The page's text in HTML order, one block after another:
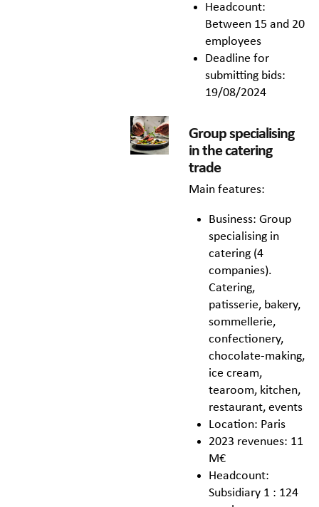
Headcount:
Between 15 and 20
employees
Deadline for
submitting bids:
19/08/2024
Group specialising
in the catering
trade
Main features:
Business: Group
specialising in
catering (4
companies).
Catering,
patisserie, bakery,
sommellerie,
confectionery,
chocolate-making,
ice cream,
tearoom, kitchen,
restaurant, events
Location: Paris
2023 revenues: 11
M€
Headcount:
Subsidiary 1 : 124